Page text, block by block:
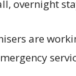
overnight
are